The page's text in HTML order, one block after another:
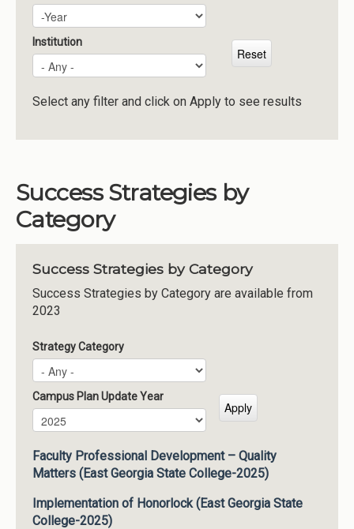
Resources
Momentum
Reimagining Project
Plan Year
Year
Institution
Select any filter and click on Apply to see results
Success Strategies by
Category
Success Strategies by Category
Success Strategies by Category are available from
2023
Strategy Category
Campus Plan Update Year
Campus Plan Update Year
Year
Faculty Professional Development – Quality
Matters (East Georgia State College-2025)
Implementation of Honorlock (East Georgia State
College-2025)